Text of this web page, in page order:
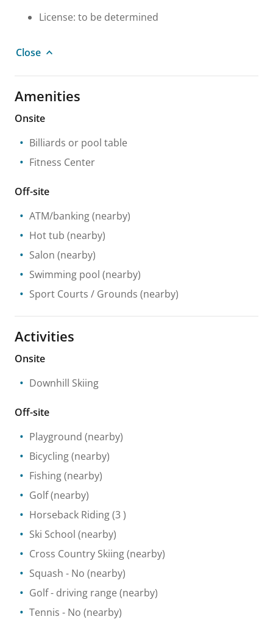
License: to be determined
Close
Amenities
Onsite
Billiards or pool table
Fitness Center
Off-site
ATM/banking(nearby)
Hot tub (nearby)
Salon (nearby)
Swimming pool (nearby)
Sport Courts / Grounds (nearby)
Activities
Onsite
Downhill Skiing
Off-site
Playground (nearby)
Bicycling(nearby)
Fishing(nearby)
Golf(nearby)
Horseback Riding(3 )
Ski School (nearby)
Cross Country Skiing(nearby)
Squash - No (nearby)
Golf - driving range (nearby)
Tennis - No (nearby)